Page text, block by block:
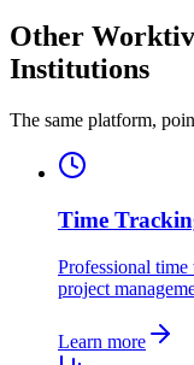
Other
Institutions
The same platform,
Time
Professional
project
Learn more